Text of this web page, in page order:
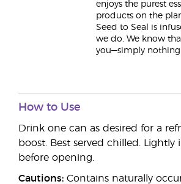
enjoys the purest
products on the
Seed to Seal is
we do. We know
you—simply
How to Use
Drink one can as desired for a
boost. Best served chilled. Lightly
before opening.
Cautions: Contains naturally